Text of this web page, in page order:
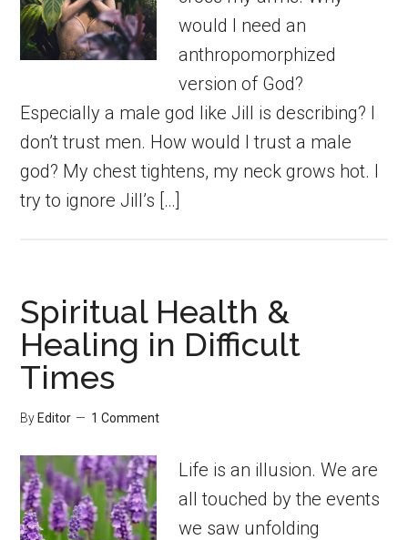
would I need an
anthropomorphized
version of God?
Especially a male god like Jill is describing? I
don’t trust men. How would I trust a male
god? My chest tightens, my neck grows hot. I
try to ignore Jill’s […]
Spiritual Health &
Healing in Difficult
Times
By Editor 1 Comment
Life is an illusion. We are
all touched by the events
we saw unfolding